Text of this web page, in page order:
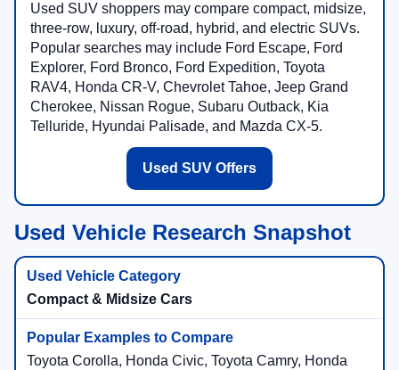
Used SUV shoppers may compare compact, midsize,
three-row, luxury, off-road, hybrid, and electric SUVs.
Popular searches may include Ford Escape, Ford
Explorer, Ford Bronco, Ford Expedition, Toyota
RAV4, Honda CR-V, Chevrolet Tahoe, Jeep Grand
Cherokee, Nissan Rogue, Subaru Outback, Kia
Telluride, Hyundai Palisade, and Mazda CX-5.
Used SUV Offers
Used Vehicle Research Snapshot
Compact & Midsize Cars
Toyota Corolla, Honda Civic, Toyota Camry, Honda